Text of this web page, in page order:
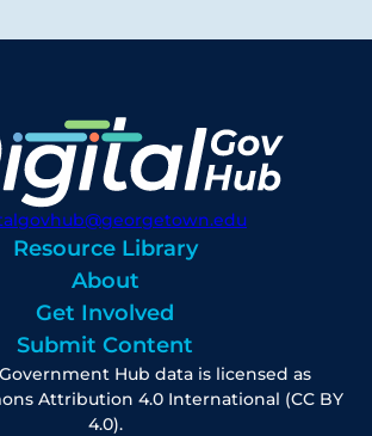
Resource Library
About
Get Involved
Submit Content
Hub data is licensed as
Attribution 4.0 International (CC BY
4.0).